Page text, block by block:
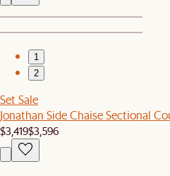
1
2
Set Sale
Jonathan Side Chaise Sectional
$3,419$3,596